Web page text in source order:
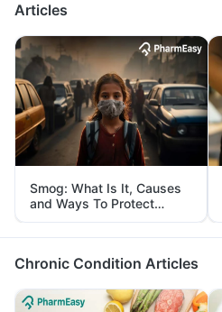
Articles
Smog: What Is It, Causes
and Ways To Protect
Yourself From It
Chronic Condition Articles